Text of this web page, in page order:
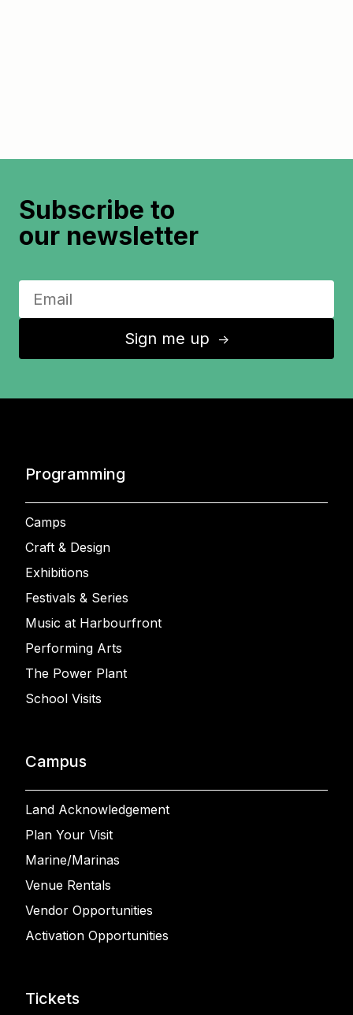
Subscribe to
our newsletter
Sign me up ↑
Programming
Camps
Craft & Design
Exhibitions
Festivals & Series
Music at Harbourfront
Performing Arts
The Power Plant
School Visits
Campus
Land Acknowledgement
Plan Your Visit
Marine/Marinas
Venue Rentals
Vendor Opportunities
Activation Opportunities
Tickets